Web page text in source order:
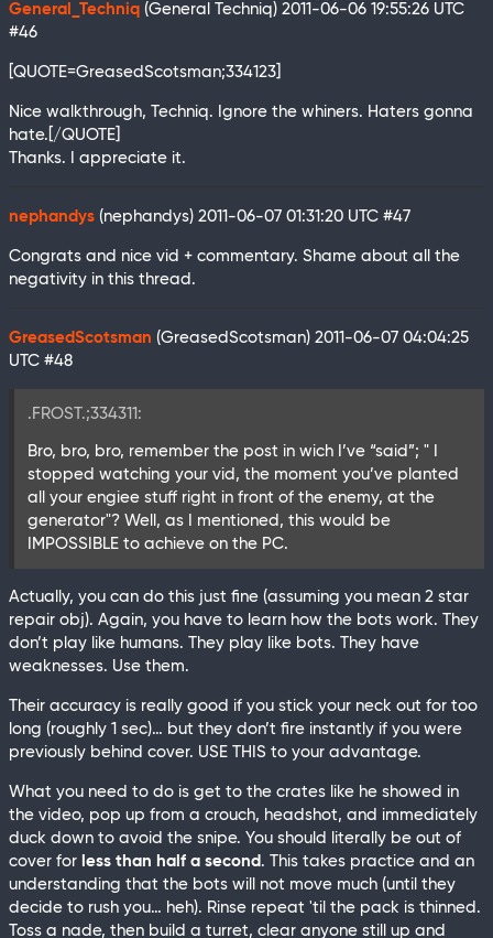
General_Techniq (General Techniq) 2011-06-06 19:55:26 UTC
#46
[QUOTE=GreasedScotsman;334123]
Nice walkthrough, Techniq. Ignore the whiners. Haters gonna
hate.[/QUOTE]
Thanks. I appreciate it.
nephandys (nephandys) 2011-06-07 01:31:20 UTC #47
Congrats and nice vid + commentary. Shame about all the
negativity in this thread.
GreasedScotsman (GreasedScotsman) 2011-06-07 04:04:25
UTC #48
.FROST.;334311:
Bro, bro, bro, remember the post in wich I’ve “said”; " I
stopped watching your vid, the moment you’ve planted
all your engiee stuff right in front of the enemy, at the
generator"? Well, as I mentioned, this would be
IMPOSSIBLE to achieve on the PC.
Actually, you can do this just fine (assuming you mean 2 star
repair obj). Again, you have to learn how the bots work. They
don’t play like humans. They play like bots. They have
weaknesses. Use them.
Their accuracy is really good if you stick your neck out for too
long (roughly 1 sec)… but they don’t fire instantly if you were
previously behind cover. USE THIS to your advantage.
What you need to do is get to the crates like he showed in
the video, pop up from a crouch, headshot, and immediately
duck down to avoid the snipe. You should literally be out of
cover for less than half a second . This takes practice and an
understanding that the bots will not move much (until they
decide to rush you… heh). Rinse repeat 'til the pack is thinned.
Toss a nade, then build a turret, clear anyone still up and